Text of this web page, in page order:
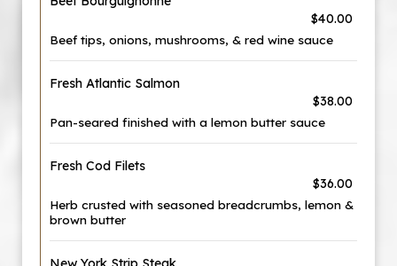
$40.00
Beef tips, onions, mushrooms, & red wine sauce
Fresh Atlantic Salmon
$38.00
Pan-seared finished with a lemon butter sauce
Fresh Cod Filets
$36.00
Herb crusted with seasoned breadcrumbs, lemon &
brown butter